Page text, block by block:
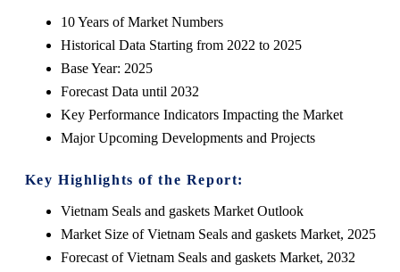
10 Years of Market Numbers
Historical Data Starting from 2022 to 2025
Base Year: 2025
Forecast Data until 2032
Key Performance Indicators Impacting the Market
Major Upcoming Developments and Projects
Key Highlights of the Report:
Vietnam Seals and gaskets Market Outlook
Market Size of Vietnam Seals and gaskets Market, 2025
Forecast of Vietnam Seals and gaskets Market, 2032